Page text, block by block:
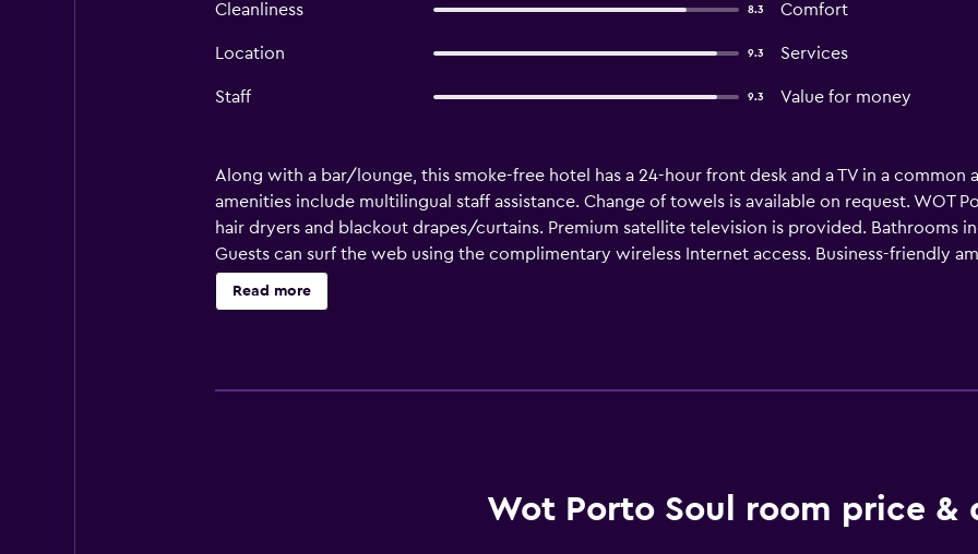
Cleanliness 8.3 Comfort
Location 9.3 Services
Staff 9.3 Value for money
Along with a bar/lounge, this smoke-free hotel has a 24-hour front desk and a TV in a common
amenities include multilingual staff assistance. Change of towels is available on request. WOT
hair dryers and blackout drapes/curtains. Premium satellite television is provided. Bathrooms
Guests can surf the web using the complimentary wireless Internet access. Business-friendly
Change of towels and change of bedsheets can be requested. Housekeeping is provided daily.
Read more
Wot Porto Soul room price &